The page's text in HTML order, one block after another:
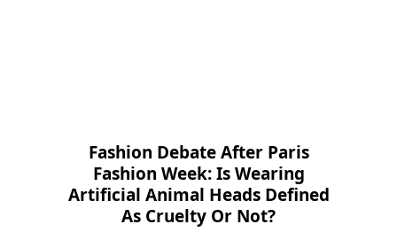
Fashion Debate After Paris
Fashion Week: Is Wearing
Artificial Animal Heads Defined
As Cruelty Or Not?